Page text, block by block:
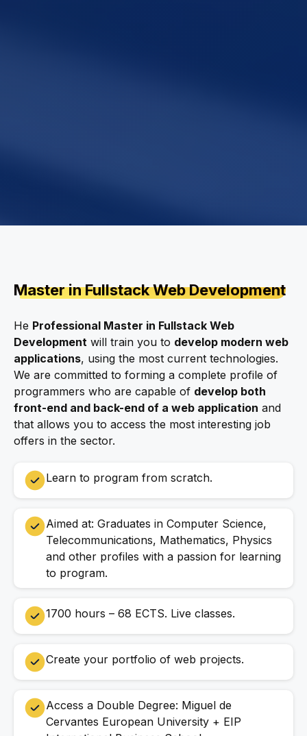
Master in Fullstack Web Development
He Professional Master in Fullstack Web
Development will train you to develop modern web
applications, using the most current technologies.
We are committed to forming a complete profile of
programmers who are capable of develop both
front-end and back-end of a web application and
that allows you to access the most interesting job
offers in the sector.
Learn to program from scratch.
Aimed at: Graduates in Computer Science,
Telecommunications, Mathematics, Physics
and other profiles with a passion for learning
to program.
1700 hours – 68 ECTS. Live classes.
Create your portfolio of web projects.
Access a Double Degree: Miguel de
Cervantes European University + EIP